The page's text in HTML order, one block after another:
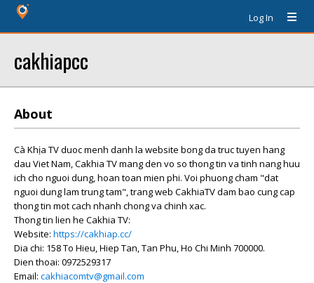
Log In
cakhiapcc
About
Cà Khịa TV duoc menh danh la website bong da truc tuyen hang
dau Viet Nam, Cakhia TV mang den vo so thong tin va tinh nang huu
ich cho nguoi dung, hoan toan mien phi. Voi phuong cham "dat
nguoi dung lam trung tam", trang web CakhiaTV dam bao cung cap
thong tin mot cach nhanh chong va chinh xac.
Thong tin lien he Cakhia TV:
Website: https://cakhiap.cc/
Dia chi: 158 To Hieu, Hiep Tan, Tan Phu, Ho Chi Minh 700000.
Dien thoai: 0972529317
Email: cakhiacomtv@gmail.com